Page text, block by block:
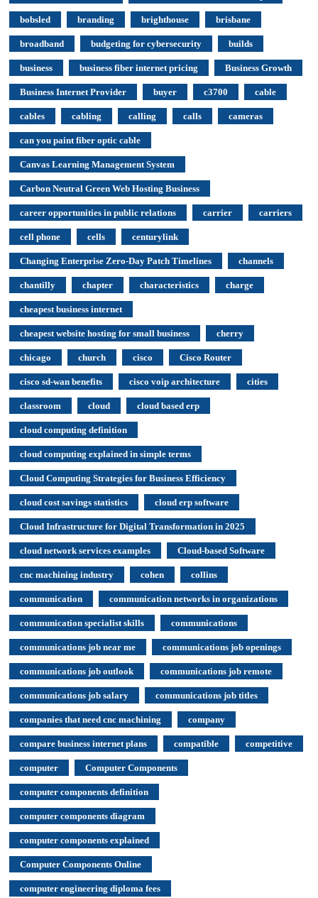
bobsled branding brighthouse brisbane
broadband budgeting for cybersecurity builds
business business fiber internet pricing Business Growth
Business Internet Provider buyer c3700 cable
cables cabling calling calls cameras
can you paint fiber optic cable
Canvas Learning Management System
Carbon Neutral Green Web Hosting Business
career opportunities in public relations carrier carriers
cell phone cells centurylink
Changing Enterprise Zero-Day Patch Timelines channels
chantilly chapter characteristics charge
cheapest business internet
cheapest website hosting for small business cherry
chicago church cisco Cisco Router
cisco sd-wan benefits cisco voip architecture cities
classroom cloud cloud based erp
cloud computing definition
cloud computing explained in simple terms
Cloud Computing Strategies for Business Efficiency
cloud cost savings statistics cloud erp software
Cloud Infrastructure for Digital Transformation in 2025
cloud network services examples Cloud-based Software
cnc machining industry cohen collins
communication communication networks in organizations
communication specialist skills communications
communications job near me communications job openings
communications job outlook communications job remote
communications job salary communications job titles
companies that need cnc machining company
compare business internet plans compatible competitive
computer Computer Components
computer components definition
computer components diagram
computer components explained
Computer Components Online
computer engineering diploma fees